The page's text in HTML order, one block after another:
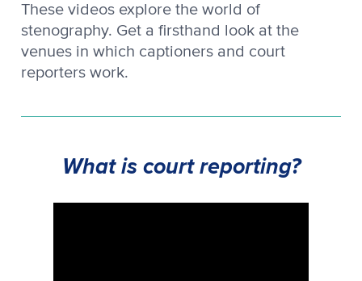
These videos explore the world of
stenography. Get a firsthand look at the
venues in which captioners and court
reporters work.
What is court reporting?